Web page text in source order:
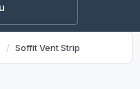
Soffit Vent Strip